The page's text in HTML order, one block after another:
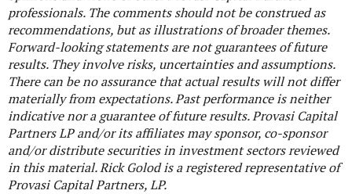
professionals. The comments should not be construed as
recommendations, but as illustrations of broader themes.
Forward-looking statements are not guarantees of future
results. They involve risks, uncertainties and assumptions.
There can be no assurance that actual results will not differ
materially from expectations. Past performance is neither
indicative nor a guarantee of future results. Provasi Capital
Partners LP and/or its affiliates may sponsor, co-sponsor
and/or distribute securities in investment sectors reviewed
in this material. Rick Golod is a registered representative of
Provasi Capital Partners, LP.